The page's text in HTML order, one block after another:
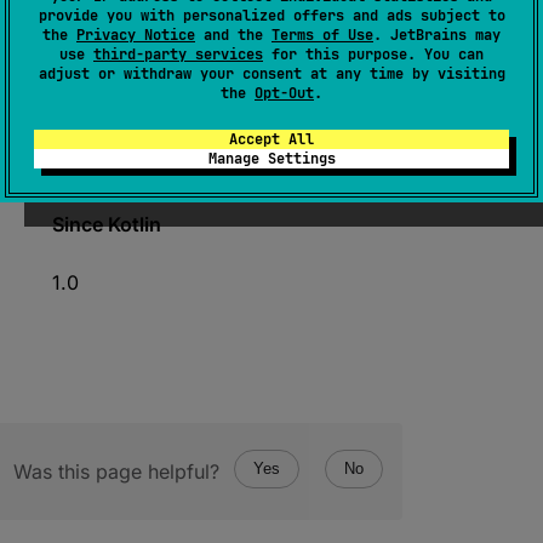
provide you with personalized offers and ads subject to
the Privacy Notice and the Terms of Use. JetBrains may
use third-party services for this purpose. You can
adjust or withdraw your consent at any time by visiting
the Opt-Out.
Accept All
Manage Settings
expect operator fun iterator() :
FloatIterator
(source)
Creates a specializedFloatIteratorfor iterating
over the elements of the array.
Since Kotlin
1.0
Was this page helpful? Yes No